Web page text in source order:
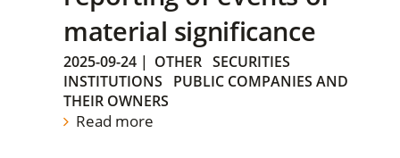
material significance
2025-09-24 | OTHER SECURITIES
INSTITUTIONS
PUBLIC COMPANIES AND
THEIR OWNERS
Read more